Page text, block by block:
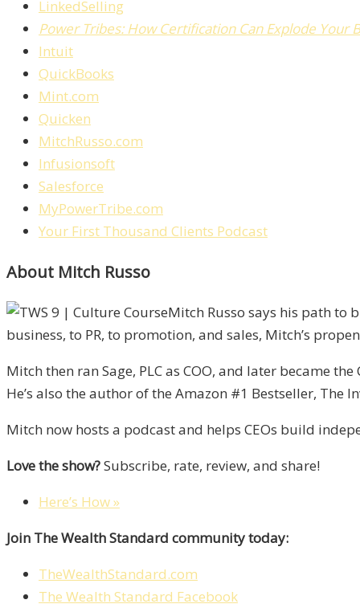
LinkedSelling
Power Tribes: How Certification Can Explode Your
Intuit
QuickBooks
Mint.com
Quicken
MitchRusso.com
Infusionsoft
Salesforce
MyPowerTribe.com
Your First Thousand Clients Podcast
About Mitch Russo
Mitch Russo says his path to
business, to PR, to promotion, and sales, Mitch’s
Mitch then ran Sage, PLC as COO, and later became
He’s also the author of the Amazon #1 Bestseller, The
Mitch now hosts a podcast and helps CEOs build
Love the show?Subscribe, rate, review, and share!
Here’s How »
Join The Wealth Standard community today:
TheWealthStandard.com
The Wealth Standard Facebook